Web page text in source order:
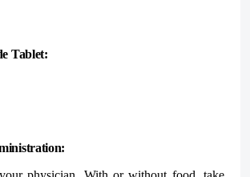
Tablet: